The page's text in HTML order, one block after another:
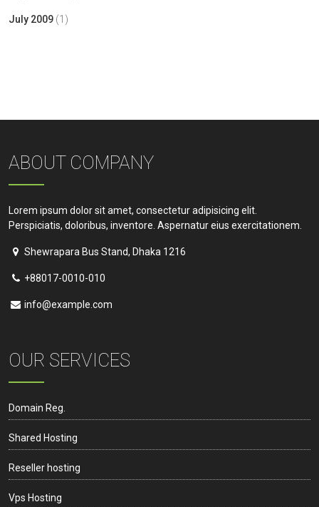
July 2009 (1)
ABOUT COMPANY
Lorem ipsum dolor sit amet, consectetur adipisicing elit.
Perspiciatis, doloribus, inventore. Aspernatur eius exercitationem.
Shewrapara Bus Stand, Dhaka 1216
+88017-0010-010
info@example.com
OUR SERVICES
Domain Reg.
Shared Hosting
Reseller hosting
Vps Hosting